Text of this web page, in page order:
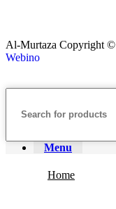
Al-Murtaza Copyright
Webino
Menu
Home